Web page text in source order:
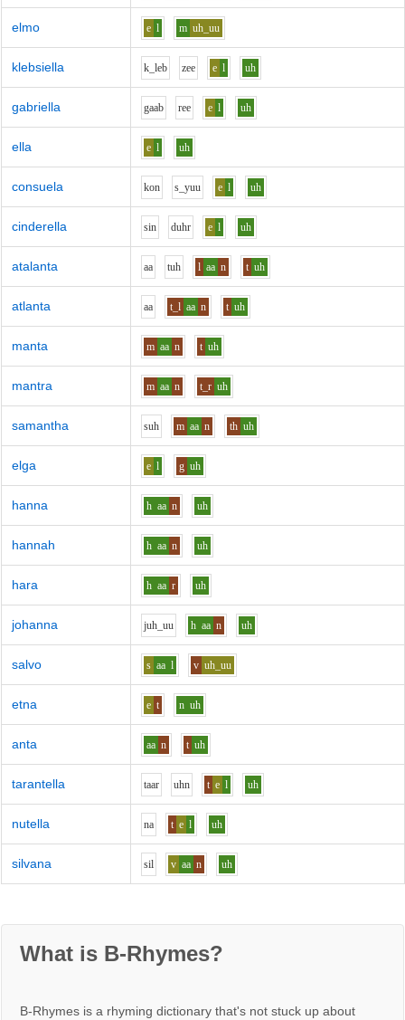
elmo e l m uh_uu
klebsiella k_leb zee e l uh
gabriella gaab ree e l uh
ella e l uh
consuela kon s_yuu e l uh
cinderella sin duhr e l uh
atalanta aa tuh l aa n t uh
atlanta aa t_l aa n t uh
manta m aa n t uh
mantra m aa n t_r uh
samantha suh m aa n th uh
elga e l g uh
hanna h aa n uh
hannah h aa n uh
hara h aa r uh
johanna juh_uu h aa n uh
salvo s aa l v uh_uu
etna e t n uh
anta aa n t uh
tarantella taar uhn t e l uh
nutella na t e l uh
silvana sil v aa n uh
What is B-Rhymes?
B-Rhymes is a rhyming dictionary that's not stuck up about